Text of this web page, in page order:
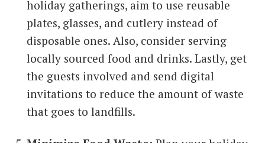
holiday gatherings, aim to use reusable
plates, glasses, and cutlery instead of
disposable ones. Also, consider serving
locally sourced food and drinks. Lastly, get
the guests involved and send digital
invitations to reduce the amount of waste
that goes to landfills.